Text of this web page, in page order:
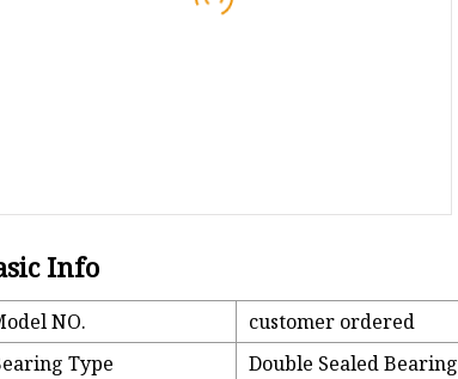
Info
NO.
customer ordered
Type
Double Sealed Bearing